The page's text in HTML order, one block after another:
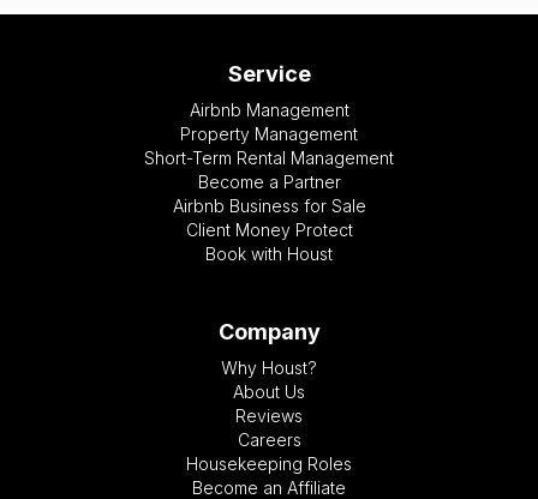
Service
Airbnb Management
Property Management
Short-Term Rental Management
Become a Partner
Airbnb Business for Sale
Client Money Protect
Book with Houst
Company
Why Houst?
About Us
Reviews
Careers
Housekeeping Roles
Become an Affiliate